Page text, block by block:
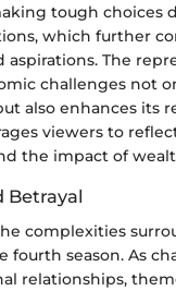
tough choices
which further
aspirations. The
challenges not
also enhances its
viewers to
the impact of
Betrayal
complexities
fourth season. As
relationships,